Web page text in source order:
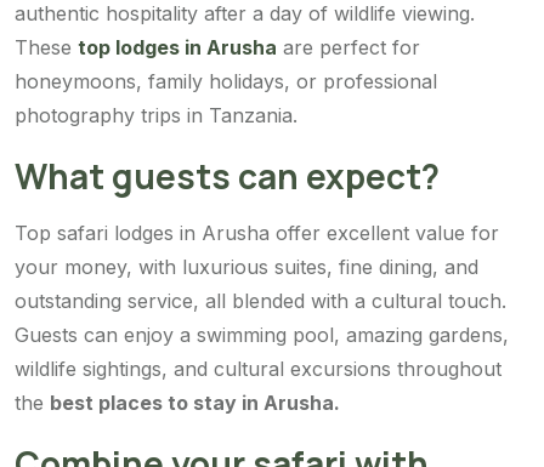
authentic hospitality after a day of wildlife viewing.
These top lodges in Arusha are perfect for
honeymoons, family holidays, or professional
photography trips in Tanzania.
What guests can expect?
Top safari lodges in Arusha offer excellent value for
your money, with luxurious suites, fine dining, and
outstanding service, all blended with a cultural touch.
Guests can enjoy a swimming pool, amazing gardens,
wildlife sightings, and cultural excursions throughout
the best places to stay in Arusha.